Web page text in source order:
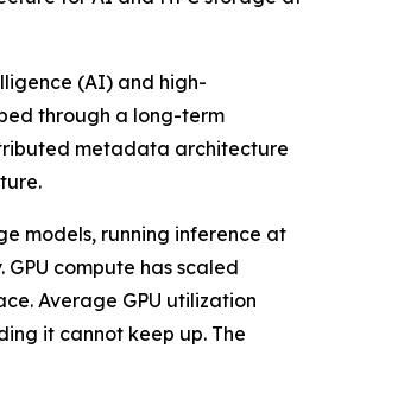
(AI) and high-
through a long-term
metadata architecture
models, running inference at
compute has scaled
Average GPU utilization
it cannot keep up. The